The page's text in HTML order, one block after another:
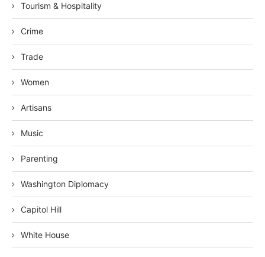
Tourism & Hospitality
Crime
Trade
Women
Artisans
Music
Parenting
Washington Diplomacy
Capitol Hill
White House